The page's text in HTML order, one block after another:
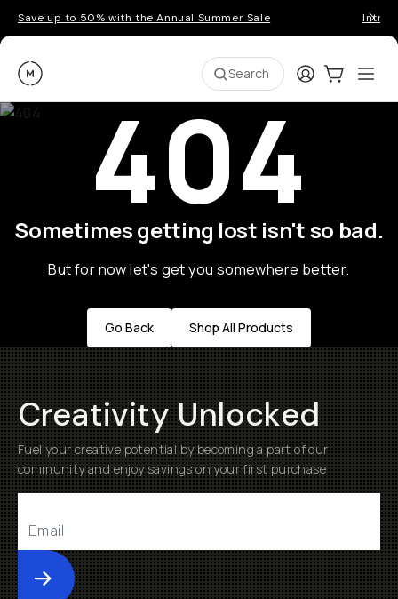
Save up to 50% with the Annual Summer Sale
Moment Search LoginCart:0
404
Sometimes getting lost isn't so bad.
But for now let's get you somewhere better.
Go Back Shop All Products
Creativity Unlocked
Fuel your creative potential by becoming a part of our
community and enjoy savings on your first purchase
Submit